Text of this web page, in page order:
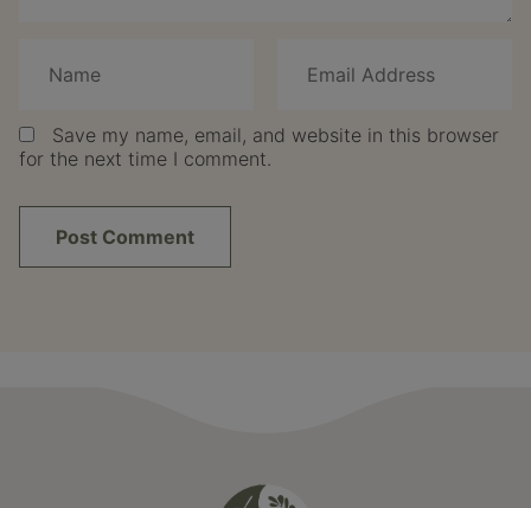
Save my name, email, and website in this browser
for the next time I comment.